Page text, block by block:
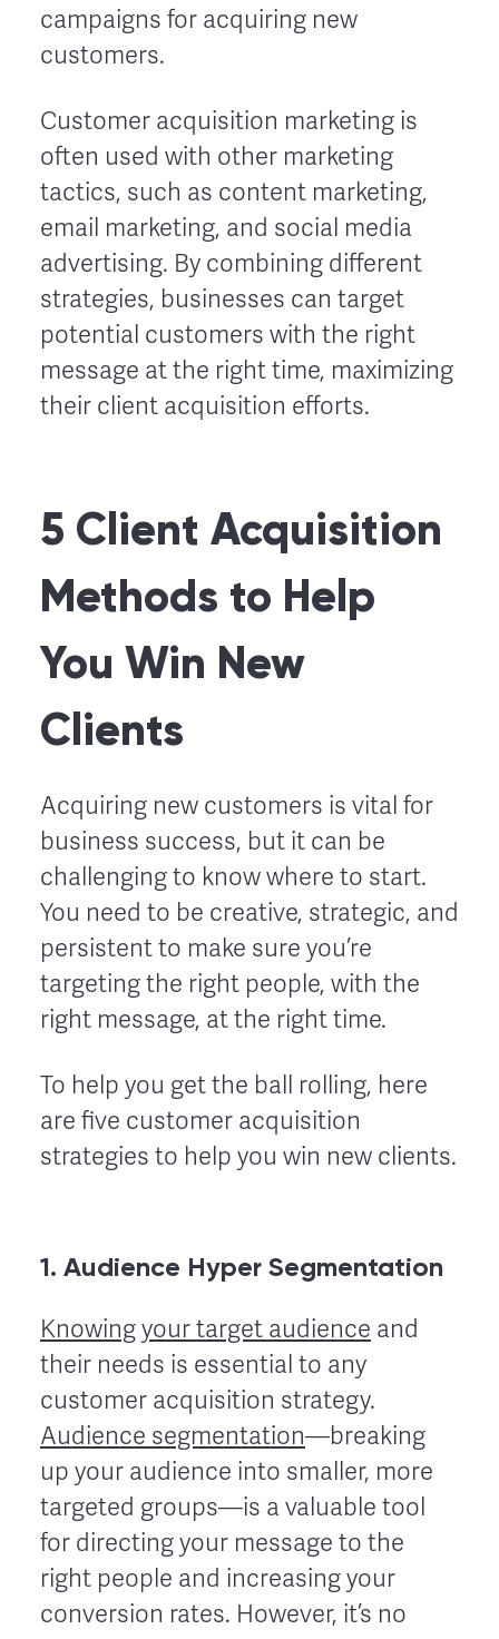
campaigns for acquiring new
customers.
Customer acquisition marketing is
often used with other marketing
tactics, such as content marketing,
email marketing, and social media
advertising. By combining different
strategies, businesses can target
potential customers with the right
message at the right time, maximizing
their client acquisition efforts.
5 Client Acquisition
Methods to Help
You Win New
Clients
Acquiring new customers is vital for
business success, but it can be
challenging to know where to start.
You need to be creative, strategic, and
persistent to make sure you’re
targeting the right people, with the
right message, at the right time.
To help you get the ball rolling, here
are five customer acquisition
strategies to help you win new clients.
1. Audience Hyper Segmentation
Knowing your target audience and
their needs is essential to any
customer acquisition strategy.
Audience segmentation—breaking
up your audience into smaller, more
targeted groups—is a valuable tool
for directing your message to the
right people and increasing your
conversion rates. However, it’s no